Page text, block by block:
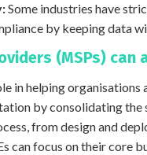
Some industries have
by keeping data
(MSPs) can
in helping
by consolidating
from design and
can focus on their core